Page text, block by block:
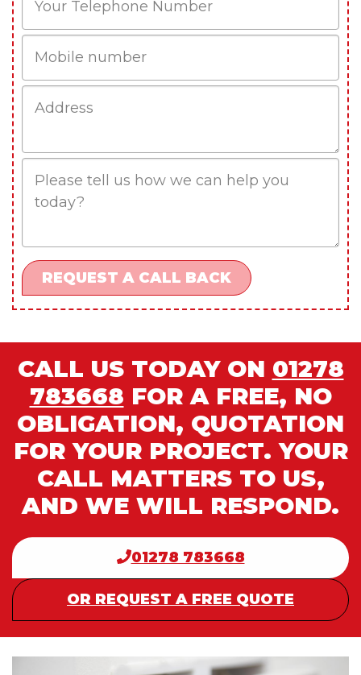
Address
Description
CALL US TODAY ON 01278
783668 FOR A FREE, NO
OBLIGATION, QUOTATION
FOR YOUR PROJECT. YOUR
CALL MATTERS TO US,
AND WE WILL RESPOND.
01278 783668
OR REQUEST A FREE QUOTE